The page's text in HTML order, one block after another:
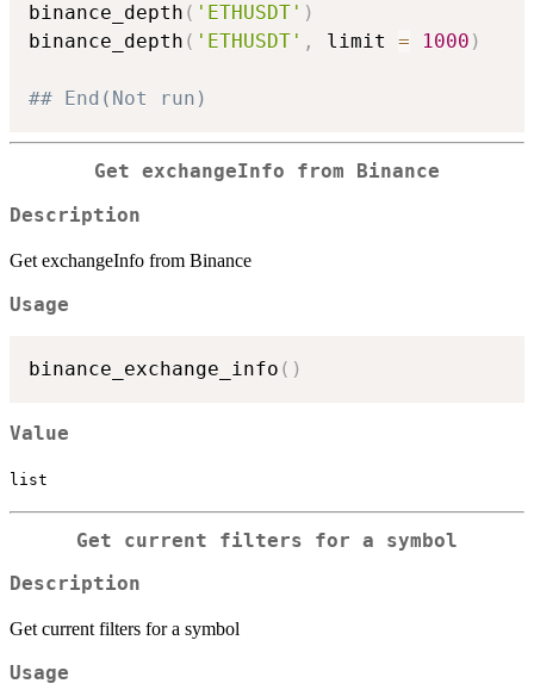
binance_depth ( 'ETHUSDT' )
binance_depth ( 'ETHUSDT' , limit = 1000 )
## End(Not run)
Get exchangeInfo from Binance
Description
Get exchangeInfo from Binance
Usage
binance_exchange_info ( )
Value
list
Get current filters for a symbol
Description
Get current filters for a symbol
Usage